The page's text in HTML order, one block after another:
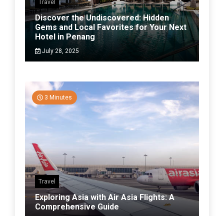
Travel
Discover the Undiscovered: Hidden
Gems and Local Favorites for Your Next
Hotel in Penang
July 28, 2025
3 Minutes
Travel
Exploring Asia with Air Asia Flights: A
Comprehensive Guide